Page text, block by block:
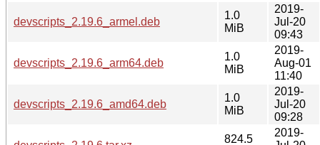
devscripts_2.19.6_armel.deb
1.0
MiB
2019-
Jul-20
09:43
devscripts_2.19.6_arm64.deb
1.0
MiB
2019-
Aug-01
11:40
devscripts_2.19.6_amd64.deb
1.0
MiB
2019-
Jul-20
09:28
824.5
2019-